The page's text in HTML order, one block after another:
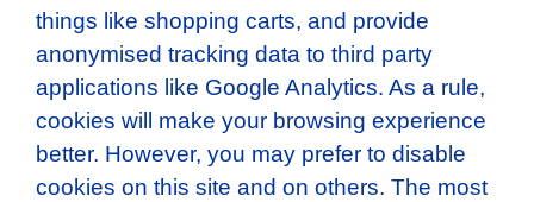
things like shopping carts, and provide
anonymised tracking data to third party
applications like Google Analytics. As a rule,
cookies will make your browsing experience
better. However, you may prefer to disable
cookies on this site and on others. The most